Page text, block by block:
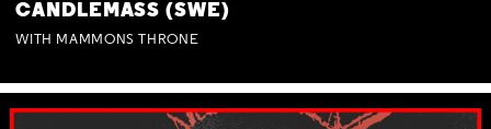
CANDLEMASS (SWE)
WITH MAMMONS THRONE